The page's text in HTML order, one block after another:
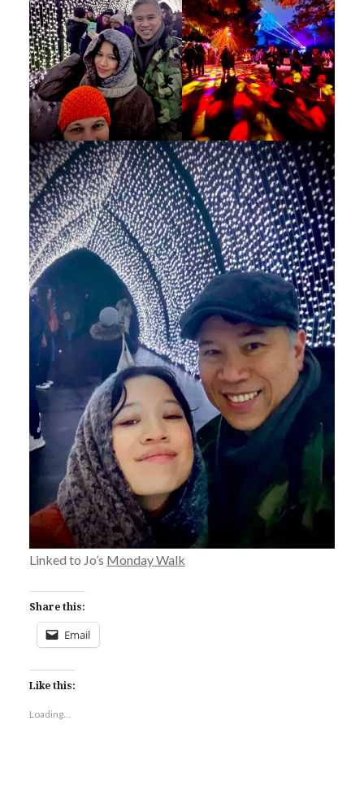
Linked to Jo’s Monday Walk
Share this:
Email
Like this:
Loading...